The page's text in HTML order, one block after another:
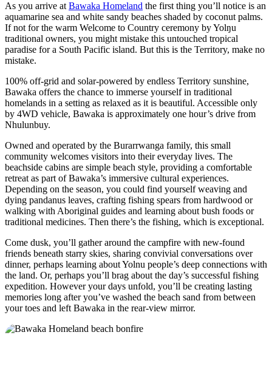
As you arrive atBawaka Homeland the first thing you’ll notice is an
aquamarine sea and white sandy beaches shaded by coconut palms.
If not for the warm Welcome to Country ceremony by Yolŋu
traditional owners, you might mistake this untouched tropical
paradise for a South Pacific island. But this is the Territory, make no
mistake.
100% off-grid and solar-powered by endless Territory sunshine,
Bawaka offers the chance to immerse yourself in traditional
homelands in a setting as relaxed as it is beautiful. Accessible only
by 4WD vehicle, Bawaka is approximately one hour’s drive from
Nhulunbuy.
Owned and operated by the Burarrwanga family, this small
community welcomes visitors into their everyday lives. The
beachside cabins are simple beach style, providing a comfortable
retreat as part of Bawaka’s immersive cultural experiences.
Depending on the season, you could find yourself weaving and
dying pandanus leaves, crafting fishing spears from hardwood or
walking with Aboriginal guides and learning about bush foods or
traditional medicines. Then there’s the fishing, which is exceptional.
Come dusk, you’ll gather around the campfire with new-found
friends beneath starry skies, sharing convivial conversations over
dinner, perhaps learning about Yolnu people’s deep connections with
the land. Or, perhaps you’ll brag about the day’s successful fishing
expedition. However your days unfold, you’ll be creating lasting
memories long after you’ve washed the beach sand from between
your toes and left Bawaka in the rear-view mirror.